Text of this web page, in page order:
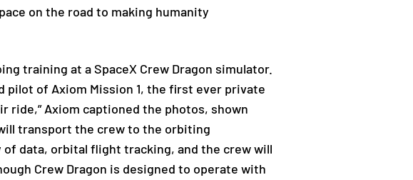
on the road to making humanity
training at a SpaceX Crew Dragon simulator.
pilot of Axiom Mission 1, the first ever private
Axiom captioned the photos, shown
transport the crew to the orbiting
data, orbital flight tracking, and the crew will
Crew Dragon is designed to operate with